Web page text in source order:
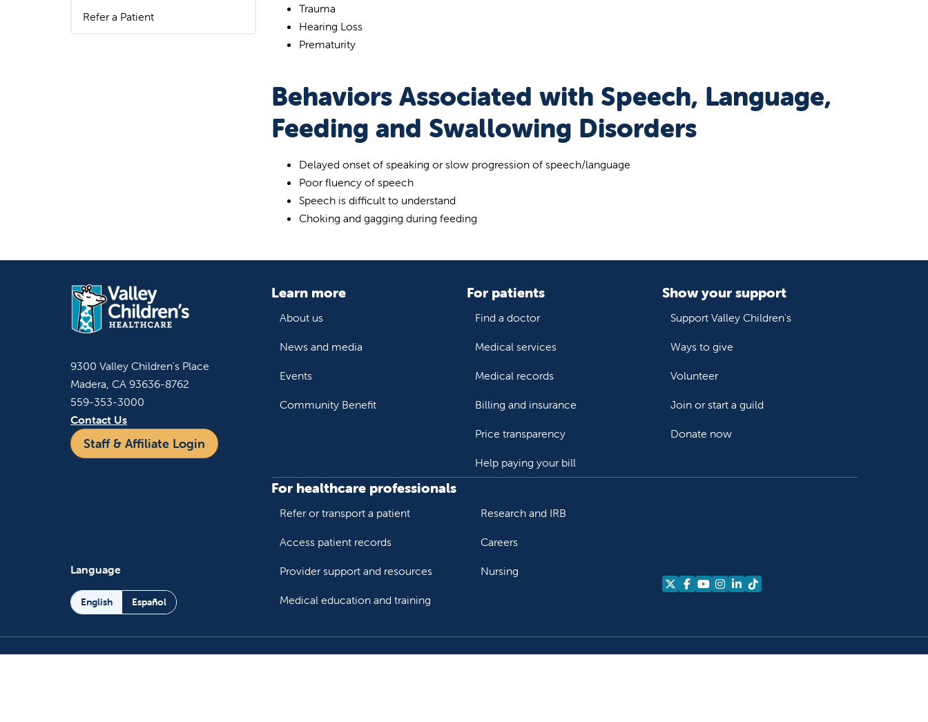
Refer a Patient
Trauma
Hearing Loss
Prematurity
Behaviors Associated with Speech, Language,
Feeding and Swallowing Disorders
Delayed onset of speaking or slow progression of speech/language
Poor fluency of speech
Speech is difficult to understand
Choking and gagging during feeding
9300 Valley Children's Place
Madera, CA 93636-8762
559-353-3000
Contact Us
Staff & Affiliate Login
Language
English Español
Learn more
About us
News and media
Events
Community Benefit
For patients
Find a doctor
Medical services
Medical records
Billing and insurance
Price transparency
Help paying your bill
Show your support
Support Valley Children's
Ways to give
Volunteer
Join or start a guild
Donate now
For healthcare professionals
Refer or transport a patient
Access patient records
Provider support and resources
Medical education and training
Research and IRB
Careers
Nursing
Follow us on X
Follow us on Facebook
Follow us on YouTube
Follow us on Instagram
Follow us on LinkedIn
Follow us on TikTok